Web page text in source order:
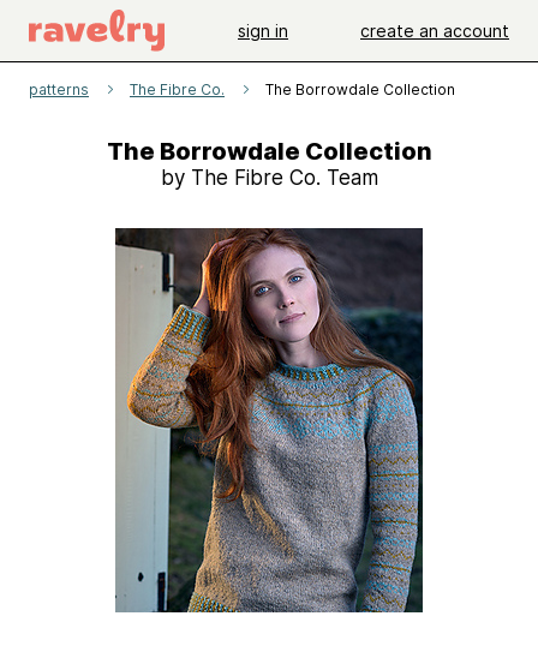
sign in create an account
patterns The Fibre Co. The Borrowdale Collection
The Borrowdale Collection
by The Fibre Co. Team